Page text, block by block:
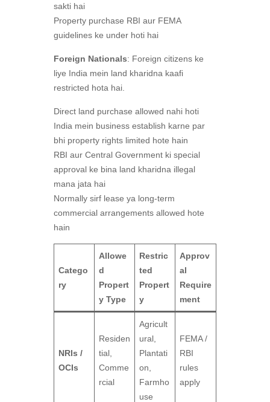
sakti hai
Property purchase RBI aur FEMA
guidelines ke under hoti hai
Foreign Nationals: Foreign citizens ke
liye India mein land kharidna kaafi
restricted hota hai.
Direct land purchase allowed nahi hoti
India mein business establish karne par
bhi property rights limited hote hain
RBI aur Central Government ki special
approval ke bina land kharidna illegal
mana jata hai
Normally sirf lease ya long-term
commercial arrangements allowed hote
hain
Catego
ry
Allowe
d
Propert
y Type
Restric
ted
Propert
y
Approv
al
Require
ment
NRIs /
OCIs
Residen
tial,
Comme
rcial
Agricult
ural,
Plantati
on,
Farmho
use
FEMA /
RBI
rules
apply